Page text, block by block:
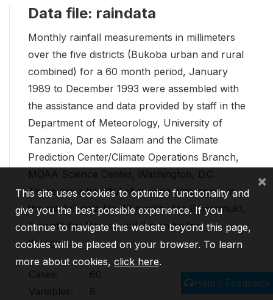
Data file: raindata
Monthly rainfall measurements in millimeters
over the five districts (Bukoba urban and rural
combined) for a 60 month period, January
1989 to December 1993 were assembled with
the assistance and data provided by staff in the
Department of Meteorology, University of
Tanzania, Dar es Salaam and the Climate
Prediction Center/Climate Operations Branch,
MOAA Science Center, Washington, D.C.
There are a handful of missing data points in
the rainfall data file: 13 months for Biharamulo,
1 month for Ngara, and 2 months for
Karagwe.
Cases:
60
Variables:
8
Help / Feedback
This site uses cookies to optimize functionality and
give you the best possible experience. If you
continue to navigate this website beyond this page,
cookies will be placed on your browser. To learn
more about cookies, click here.
×